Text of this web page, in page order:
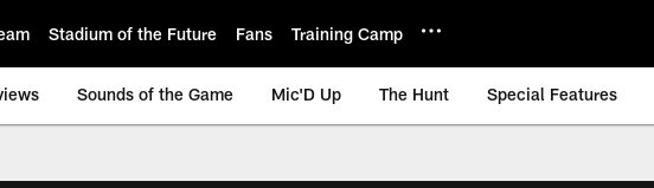
Stadium of the Future Fans Training Camp
Sounds of the Game Mic'D Up The Hunt Special Features